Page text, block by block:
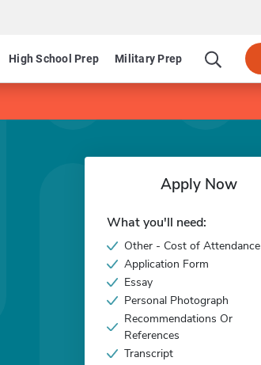
High School Prep Military Prep
Apply Now
What you'll need:
Other - Cost of Attendance
Application Form
Essay
Personal Photograph
Recommendations Or
References
Transcript